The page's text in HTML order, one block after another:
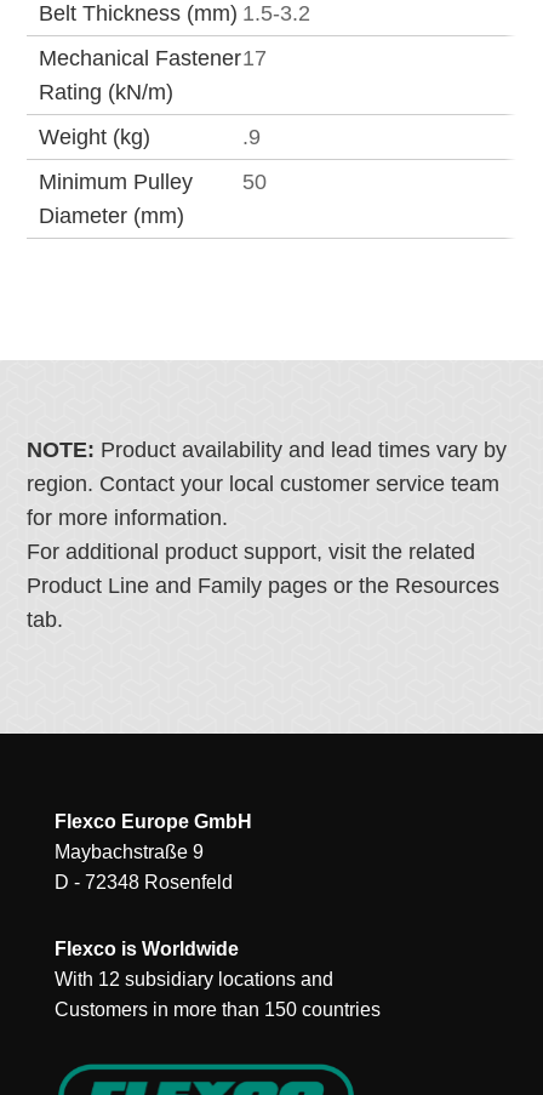
Belt Thickness (mm) 1.5-3.2
Mechanical Fastener
Rating (kN/m)
17
Weight (kg)
.9
Minimum Pulley
Diameter (mm)
50
NOTE: Product availability and lead times vary by
region. Contact your local customer service team
for more information.
For additional product support, visit the related
Product Line and Family pages or the Resources
tab.
Flexco Europe GmbH
Maybachstraße 9
D - 72348 Rosenfeld
Flexco is Worldwide
With 12 subsidiary locations and
Customers in more than 150 countries